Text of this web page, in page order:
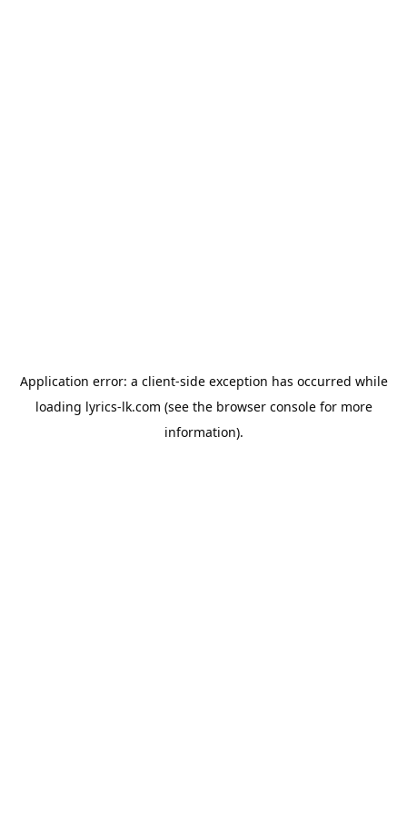
Application error: a client-side exception has occurred while
loading lyrics-lk.com (see the browser consolefor more
information).